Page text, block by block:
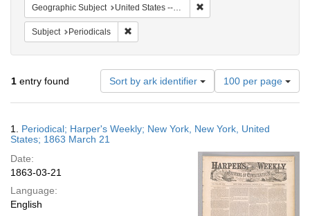
Geographic Subject United States -- New York
Subject Periodicals
1 entry found Sort by ark identifier
Number
of
results
display
page
100 per page
Results
1. Periodical; Harper's Weekly; New York, New York, United
States; 1863 March 21
Date:
1863-03-21
Language:
English